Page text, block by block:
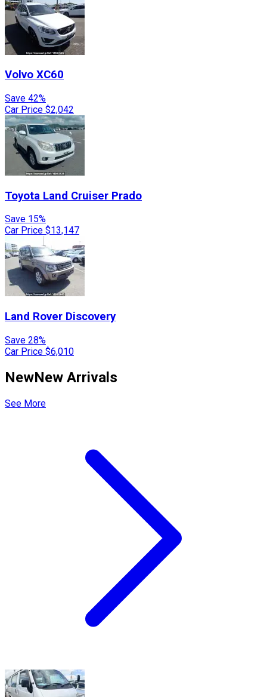
Volvo XC60
Save 42%
Car Price $2,042
Toyota Land Cruiser Prado
Save 15%
Car Price $13,147
Land Rover Discovery
Save 28%
Car Price $6,010
NewNew Arrivals
See More